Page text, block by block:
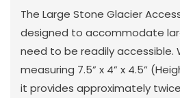
The Large Stone Glacier
designed to accommodate
need to be readily accessible.
measuring 7.5” x 4” x 4.5”
it provides approximately